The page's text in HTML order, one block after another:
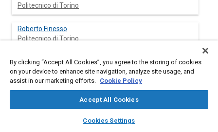
library_books auto_awesome
SAE AI Chat
Politecnico di Torino
Roberto Finesso
Politecnico di Torino
Daniela Misul
Politecnico di Torino
By clicking “Accept All Cookies”, you agree to the storing of cookies
on your device to enhance site navigation, analyze site usage, and
assist in our marketing efforts. Cookie Policy
Accept All Cookies
Cookies Settings